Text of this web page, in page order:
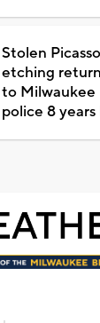
Stolen Picasso
etching
to Milwaukee
police 8